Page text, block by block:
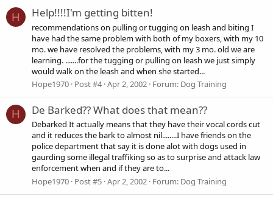
H Help!!!!I'm getting bitten!
recommendations on pulling or tugging on leash and biting I
have had the same problem with both of my boxers, with my 10
mo. we have resolved the problems, with my 3 mo. old we are
learning. .......for the tugging or pulling on leash we just simply
would walk on the leash and when she started...
Hope1970 Post #4 Apr 2, 2002 Forum: Dog Training
H De Barked?? What does that mean??
Debarked It actually means that they have their vocal cords cut
and it reduces the bark to almost nil........I have friends on the
police department that say it is done alot with dogs used in
gaurding some illegal traffiking so as to surprise and attack law
enforcement when and if they are to...
Hope1970 Post #5 Apr 2, 2002 Forum: Dog Training